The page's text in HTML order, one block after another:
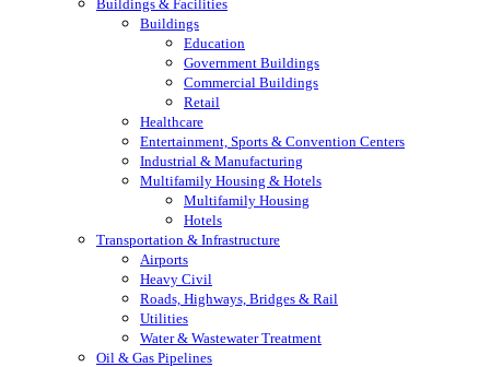
Buildings & Facilities
Buildings
Education
Government Buildings
Commercial Buildings
Retail
Healthcare
Entertainment, Sports & Convention Centers
Industrial & Manufacturing
Multifamily Housing & Hotels
Multifamily Housing
Hotels
Transportation & Infrastructure
Airports
Heavy Civil
Roads, Highways, Bridges & Rail
Utilities
Water & Wastewater Treatment
Oil & Gas Pipelines